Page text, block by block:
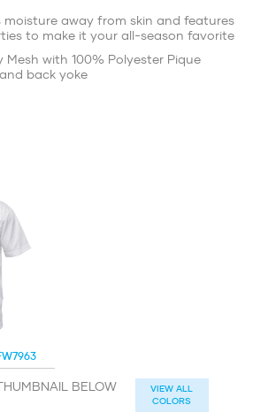
moisture away from skin and features
to make it your all-season favorite
Mesh with 100% Polyester Pique
back yoke
BELOW
VIEW ALL
COLORS